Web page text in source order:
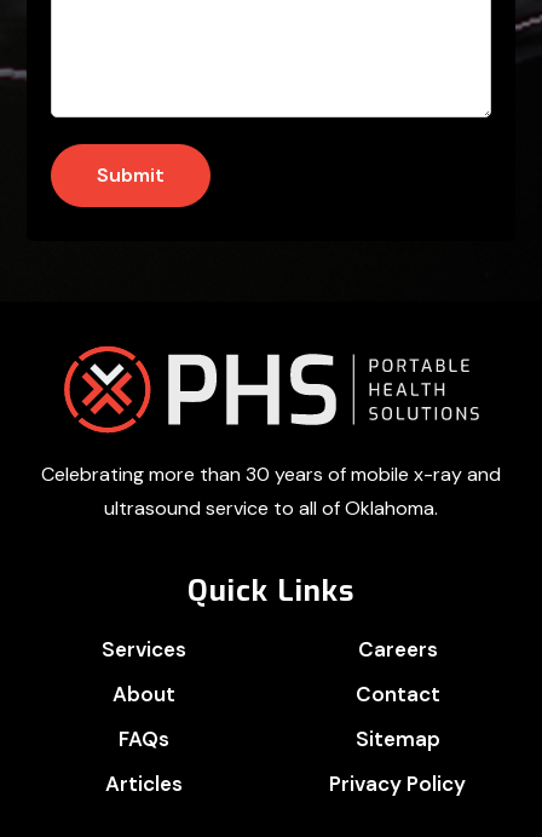
Submit
Footer
Celebrating more than 30 years of mobile x-ray and
ultrasound service to all of Oklahoma.
Quick Links
Services
About
FAQs
Articles
Careers
Contact
Sitemap
Privacy Policy